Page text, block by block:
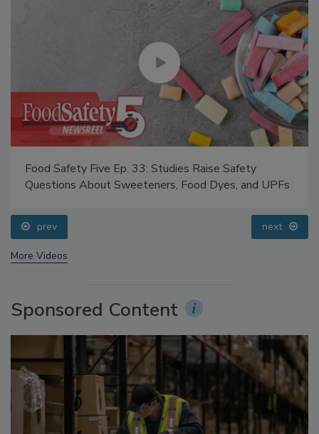
Questions About Sweeteners, Food Dyes, and UPFs
prev
Sponsored Content